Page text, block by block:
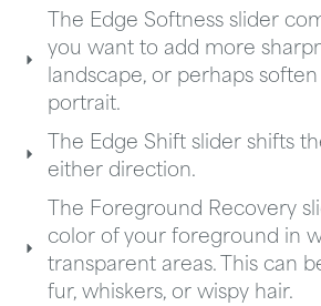
The Edge Softness slider
you want to add more
landscape, or perhaps
portrait.
The Edge Shift slider shifts
either direction.
The Foreground Recovery
color of your foreground in
transparent areas. This can
fur, whiskers, or wispy hair.